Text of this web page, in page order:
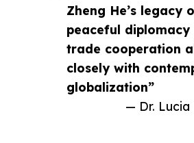
Zheng He’s legacy
peaceful diplomacy
trade cooperation
closely with
globalization”
— Dr. Lucia